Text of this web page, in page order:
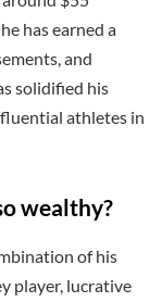
has earned a
and
solidified his
athletes in
wealthy?
of his
player, lucrative